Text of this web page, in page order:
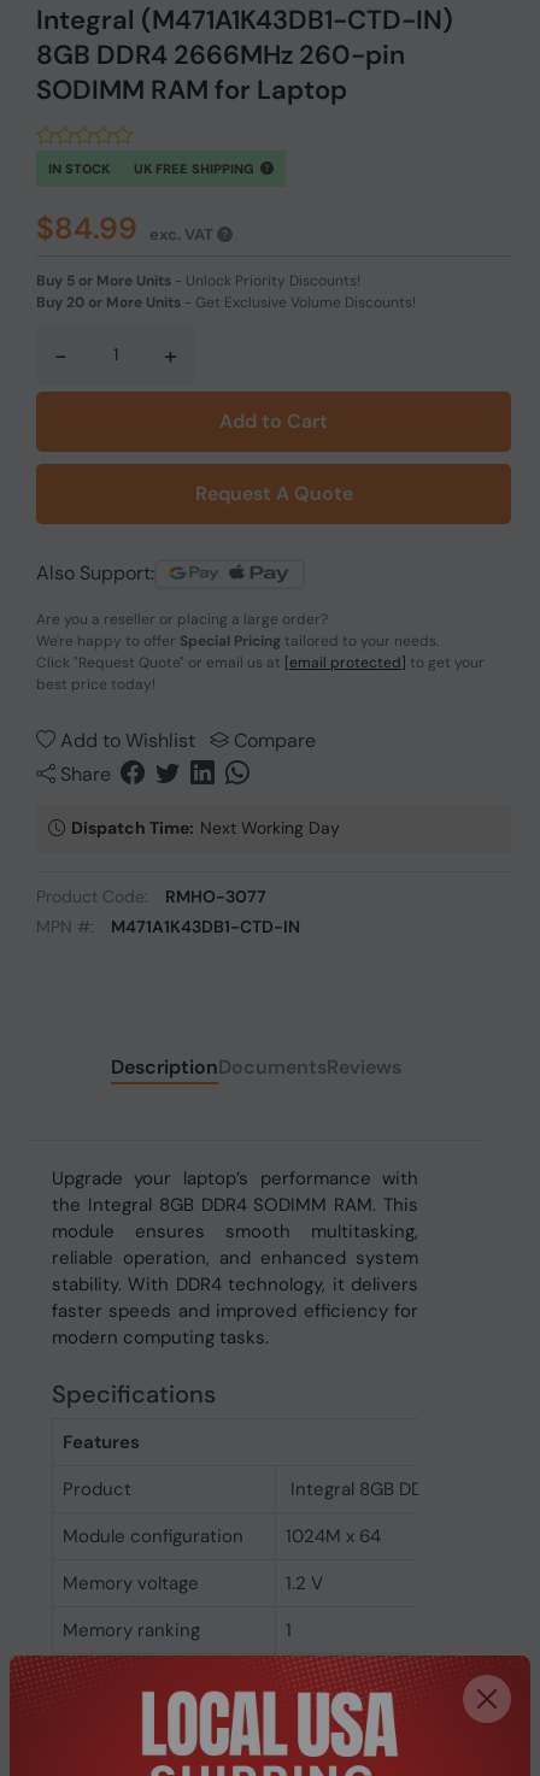
Integral (M471A1K43DB1-CTD-IN)
8GB DDR4 2666MHz 260-pin
SODIMM RAM for Laptop
IN STOCK UK FREE SHIPPING
$84.99 exc. VAT
Buy 5 or More Units - Unlock Priority Discounts!
Buy 20 or More Units - Get Exclusive Volume Discounts!
- +
Add to Cart
Request A Quote
Also Support:
Are you a reseller or placing a large order?
We're happy to offer Special Pricing tailored to your needs.
Click "Request Quote" or email us at [email protected] to get your
best price today!
Add to Wishlist
Compare
Share
Dispatch Time: Next Working Day
Product Code:
RMHO-3077
MPN #:
M471A1K43DB1-CTD-IN
DescriptionDocumentsReviews
Upgrade your laptop’s performance with
the Integral 8GB DDR4 SODIMM RAM. This
module ensures smooth multitasking,
reliable operation, and enhanced system
stability. With DDR4 technology, it delivers
faster speeds and improved efficiency for
modern computing tasks.
Specifications
Features
Product
Integral 8GB DDR4 SODIMM
Module configuration
1024M x 64
Memory voltage
1.2 V
Memory ranking
1
Memory clock speed
2666 MHz
No